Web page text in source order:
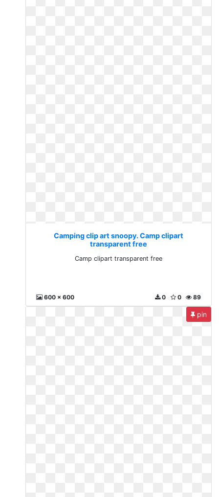
Camping clip art snoopy. Camp clipart
transparent free
Camp clipart transparent free
600 x 600 89
0
0
pin